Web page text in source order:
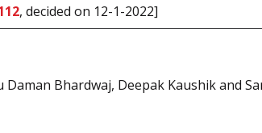
, decided on 12-1-2022]
Bhardwaj, Deepak Kaushik and